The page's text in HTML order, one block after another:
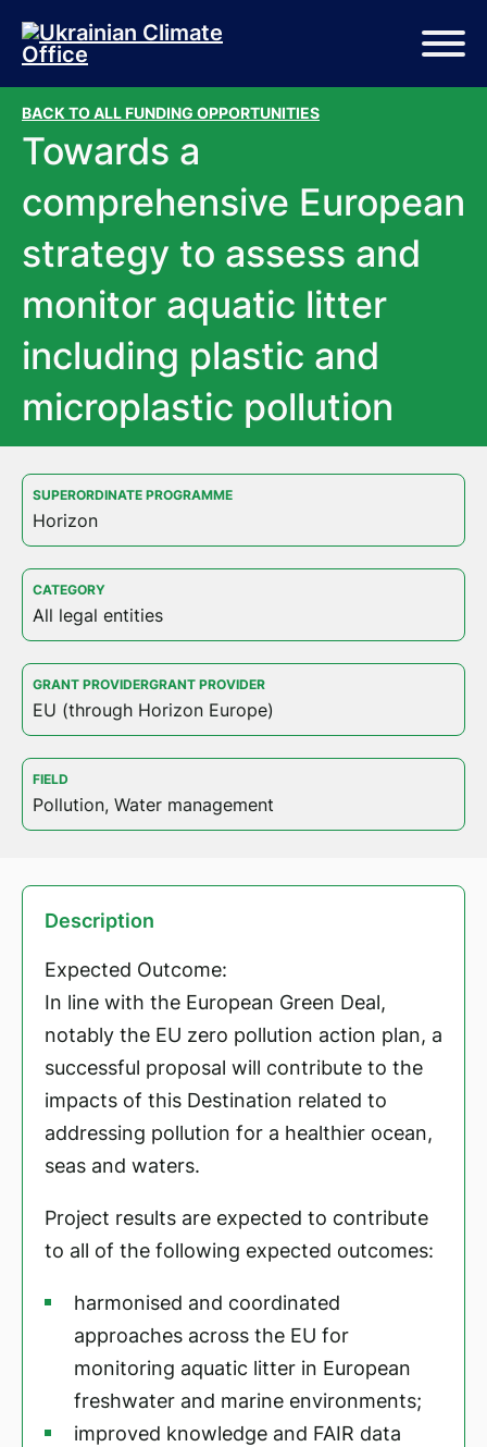
Skip to main content
Skip to footer
BACK TO ALL FUNDING OPPORTUNITIES
Towards a
comprehensive European
strategy to assess and
monitor aquatic litter
including plastic and
microplastic pollution
SUPERORDINATE PROGRAMME
Horizon
CATEGORY
All legal entities
GRANT PROVIDERGRANT PROVIDER
EU (through Horizon Europe)
FIELD
Pollution, Water management
Description
Expected Outcome:
In line with the European Green Deal,
notably the EU zero pollution action plan, a
successful proposal will contribute to the
impacts of this Destination related to
addressing pollution for a healthier ocean,
seas and waters.
Project results are expected to contribute
to all of the following expected outcomes:
harmonised and coordinated
approaches across the EU for
monitoring aquatic litter in European
freshwater and marine environments;
improved knowledge and FAIR data